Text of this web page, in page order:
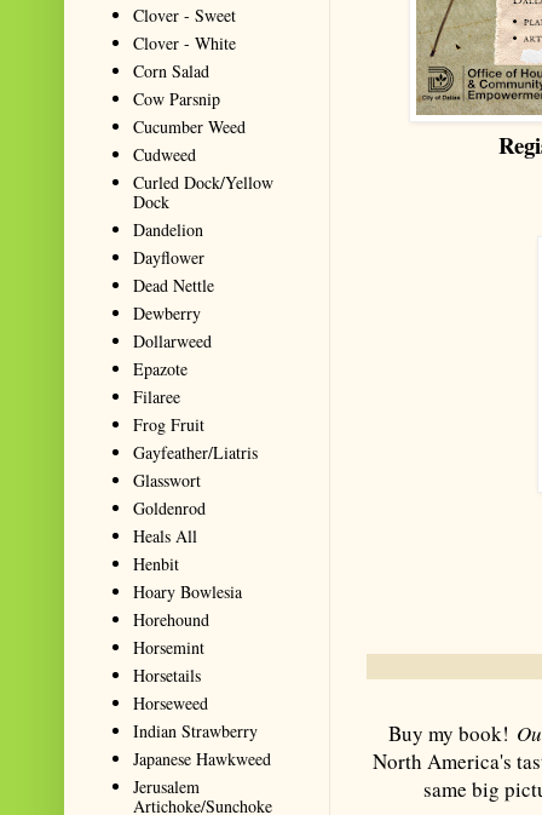
Buy my book!
North America's
same big
Clover - Sweet
Clover - White
Corn Salad
Cow Parsnip
Cucumber Weed
Cudweed
Curled Dock/Yellow
Dock
Dandelion
Dayflower
Dead Nettle
Dewberry
Dollarweed
Epazote
Filaree
Frog Fruit
Gayfeather/Liatris
Glasswort
Goldenrod
Heals All
Henbit
Hoary Bowlesia
Horehound
Horsemint
Horsetails
Horseweed
Indian Strawberry
Japanese Hawkweed
Jerusalem
Artichoke/Sunchoke